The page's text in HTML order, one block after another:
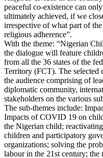
peaceful co-existence can
ultimately achieved, if we
irrespective of what part of
religious adherence”.
With the theme: “Nigerian
the dialogue will feature
from all the 36 states of the
Territory (FCT). The selected
the audience comprising of
diplomatic community,
stakeholders on the various
The sub-themes include:
Impacts of COVID 19 on
the Nigerian child;
children and participatory
organizations; solving the
labour in the 21st century;